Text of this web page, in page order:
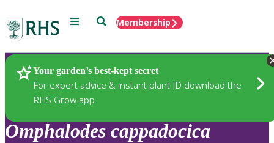
Menu SearchMembership
Your garden’s best-kept secret
For expert advice & instant plant ID download the
RHS Grow app
Plants
Omphalodes cappadocica